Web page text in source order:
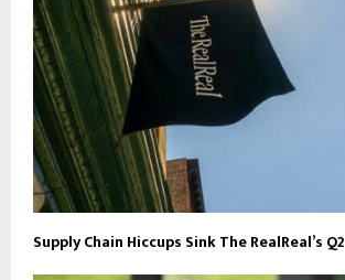
Supply Chain Hiccups Sink The RealReal’s Q2